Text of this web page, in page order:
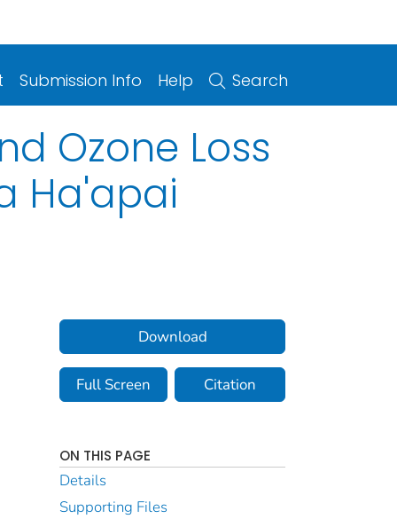
Submission Info Help Search
Ozone Loss
Ha'apai
Download
Full Screen Citation
ON THIS PAGE
Details
Supporting Files